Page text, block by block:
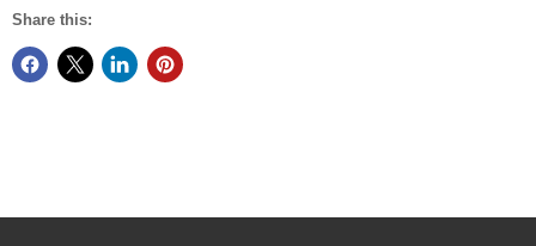
Share this: